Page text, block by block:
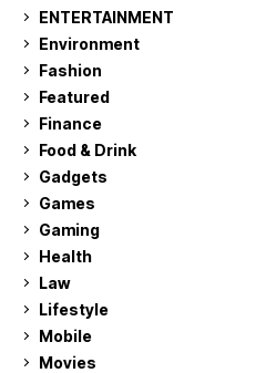
ENTERTAINMENT
Environment
Fashion
Featured
Finance
Food & Drink
Gadgets
Games
Gaming
Health
Law
Lifestyle
Mobile
Movies